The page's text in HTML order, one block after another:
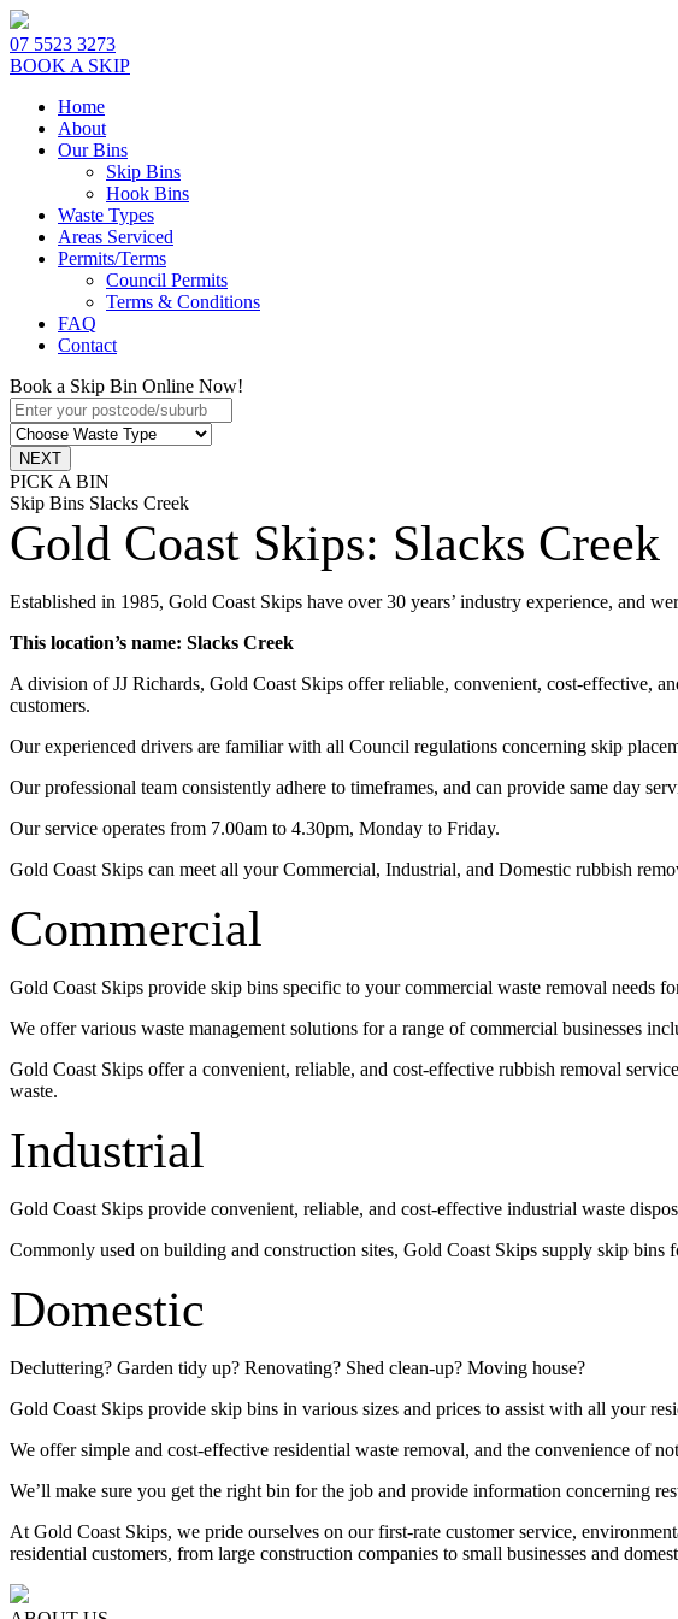
07 5523 3273
BOOK A SKIP
Home
About
Our Bins
Skip Bins
Hook Bins
Waste Types
Areas Serviced
Permits/Terms
Council Permits
Terms & Conditions
FAQ
Contact
Book a Skip Bin Online Now!
PICK A BIN
Skip Bins Slacks Creek
Gold Coast Skips: Slacks Creek
Established in 1985, Gold Coast Skips have over 30 years’ industry experience, and
This location’s name: Slacks Creek
A division of JJ Richards, Gold Coast Skips offer reliable, convenient, cost-effective,
customers.
Our experienced drivers are familiar with all Council regulations concerning skip
Our professional team consistently adhere to timeframes, and can provide same day
Our service operates from 7.00am to 4.30pm, Monday to Friday.
Gold Coast Skips can meet all your Commercial, Industrial, and Domestic rubbish
Commercial
Gold Coast Skips provide skip bins specific to your commercial waste removal needs
We offer various waste management solutions for a range of commercial businesses
Gold Coast Skips offer a convenient, reliable, and cost-effective rubbish removal
waste.
Industrial
Gold Coast Skips provide convenient, reliable, and cost-effective industrial waste
Commonly used on building and construction sites, Gold Coast Skips supply skip bins
Domestic
Decluttering? Garden tidy up? Renovating? Shed clean-up? Moving house?
Gold Coast Skips provide skip bins in various sizes and prices to assist with all your
We offer simple and cost-effective residential waste removal, and the convenience of
We’ll make sure you get the right bin for the job and provide information concerning
At Gold Coast Skips, we pride ourselves on our first-rate customer service,
residential customers, from large construction companies to small businesses and